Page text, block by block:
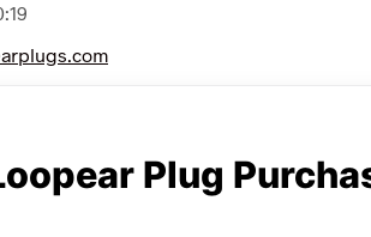
Plug